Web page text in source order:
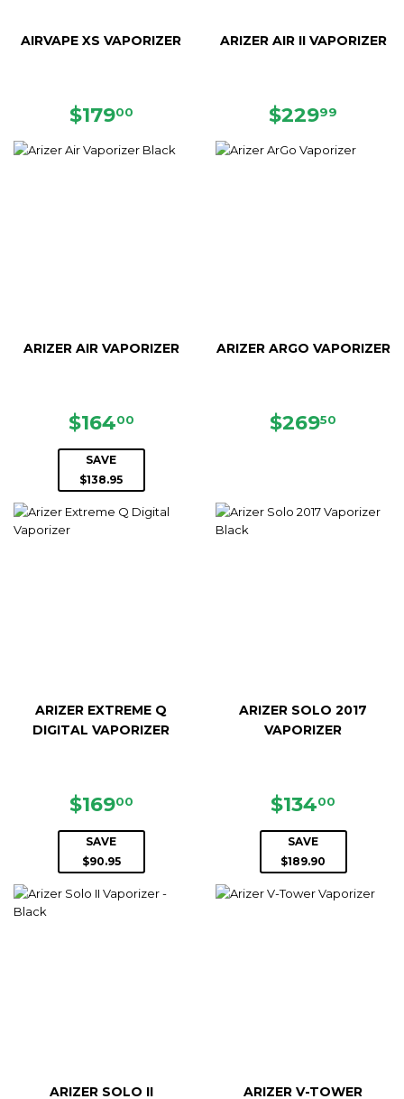
AIRVAPE XS VAPORIZER
REGULAR
$17900
ARIZER AIR II VAPORIZER
REGULAR
$22999
ARIZER AIR VAPORIZER
SALE
PRICE
$16400
SAVE
$138.95
ARIZER ARGO VAPORIZER
REGULAR
$26950
ARIZER EXTREME Q
DIGITAL VAPORIZER
SALE
PRICE
$16900
SAVE
$90.95
ARIZER SOLO 2017
VAPORIZER
SALE
PRICE
$13400
SAVE
$189.90
ARIZER SOLO II ARIZER V-TOWER